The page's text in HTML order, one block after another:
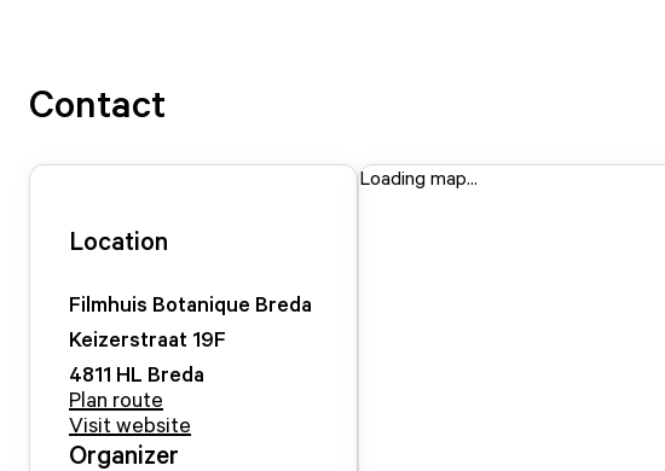
Contact
Location
Filmhuis Botanique Breda
Keizerstraat 19F
4811 HL Breda
Plan route
Visit website
Organizer
Loading map...